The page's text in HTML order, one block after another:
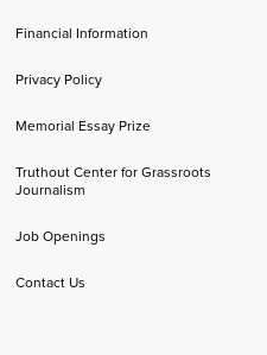
Financial Information
Privacy Policy
Memorial Essay Prize
Truthout Center for Grassroots
Journalism
Job Openings
Contact Us